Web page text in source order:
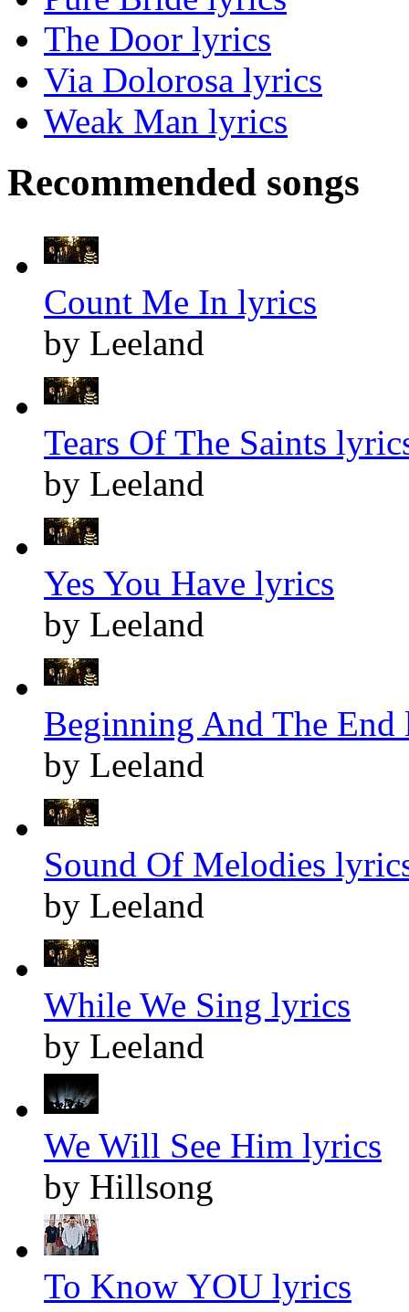
The Door lyrics
Via Dolorosa lyrics
Weak Man lyrics
Recommended songs
Count Me In lyrics
by Leeland
Tears Of The Saints
by Leeland
Yes You Have lyrics
by Leeland
Beginning And The End
by Leeland
Sound Of Melodies
by Leeland
While We Sing lyrics
by Leeland
We Will See Him lyrics
by Hillsong
To Know YOU lyrics